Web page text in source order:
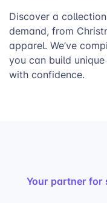
Discover a
demand, from
apparel. We’ve
you can build
with confidence.
Your partner for